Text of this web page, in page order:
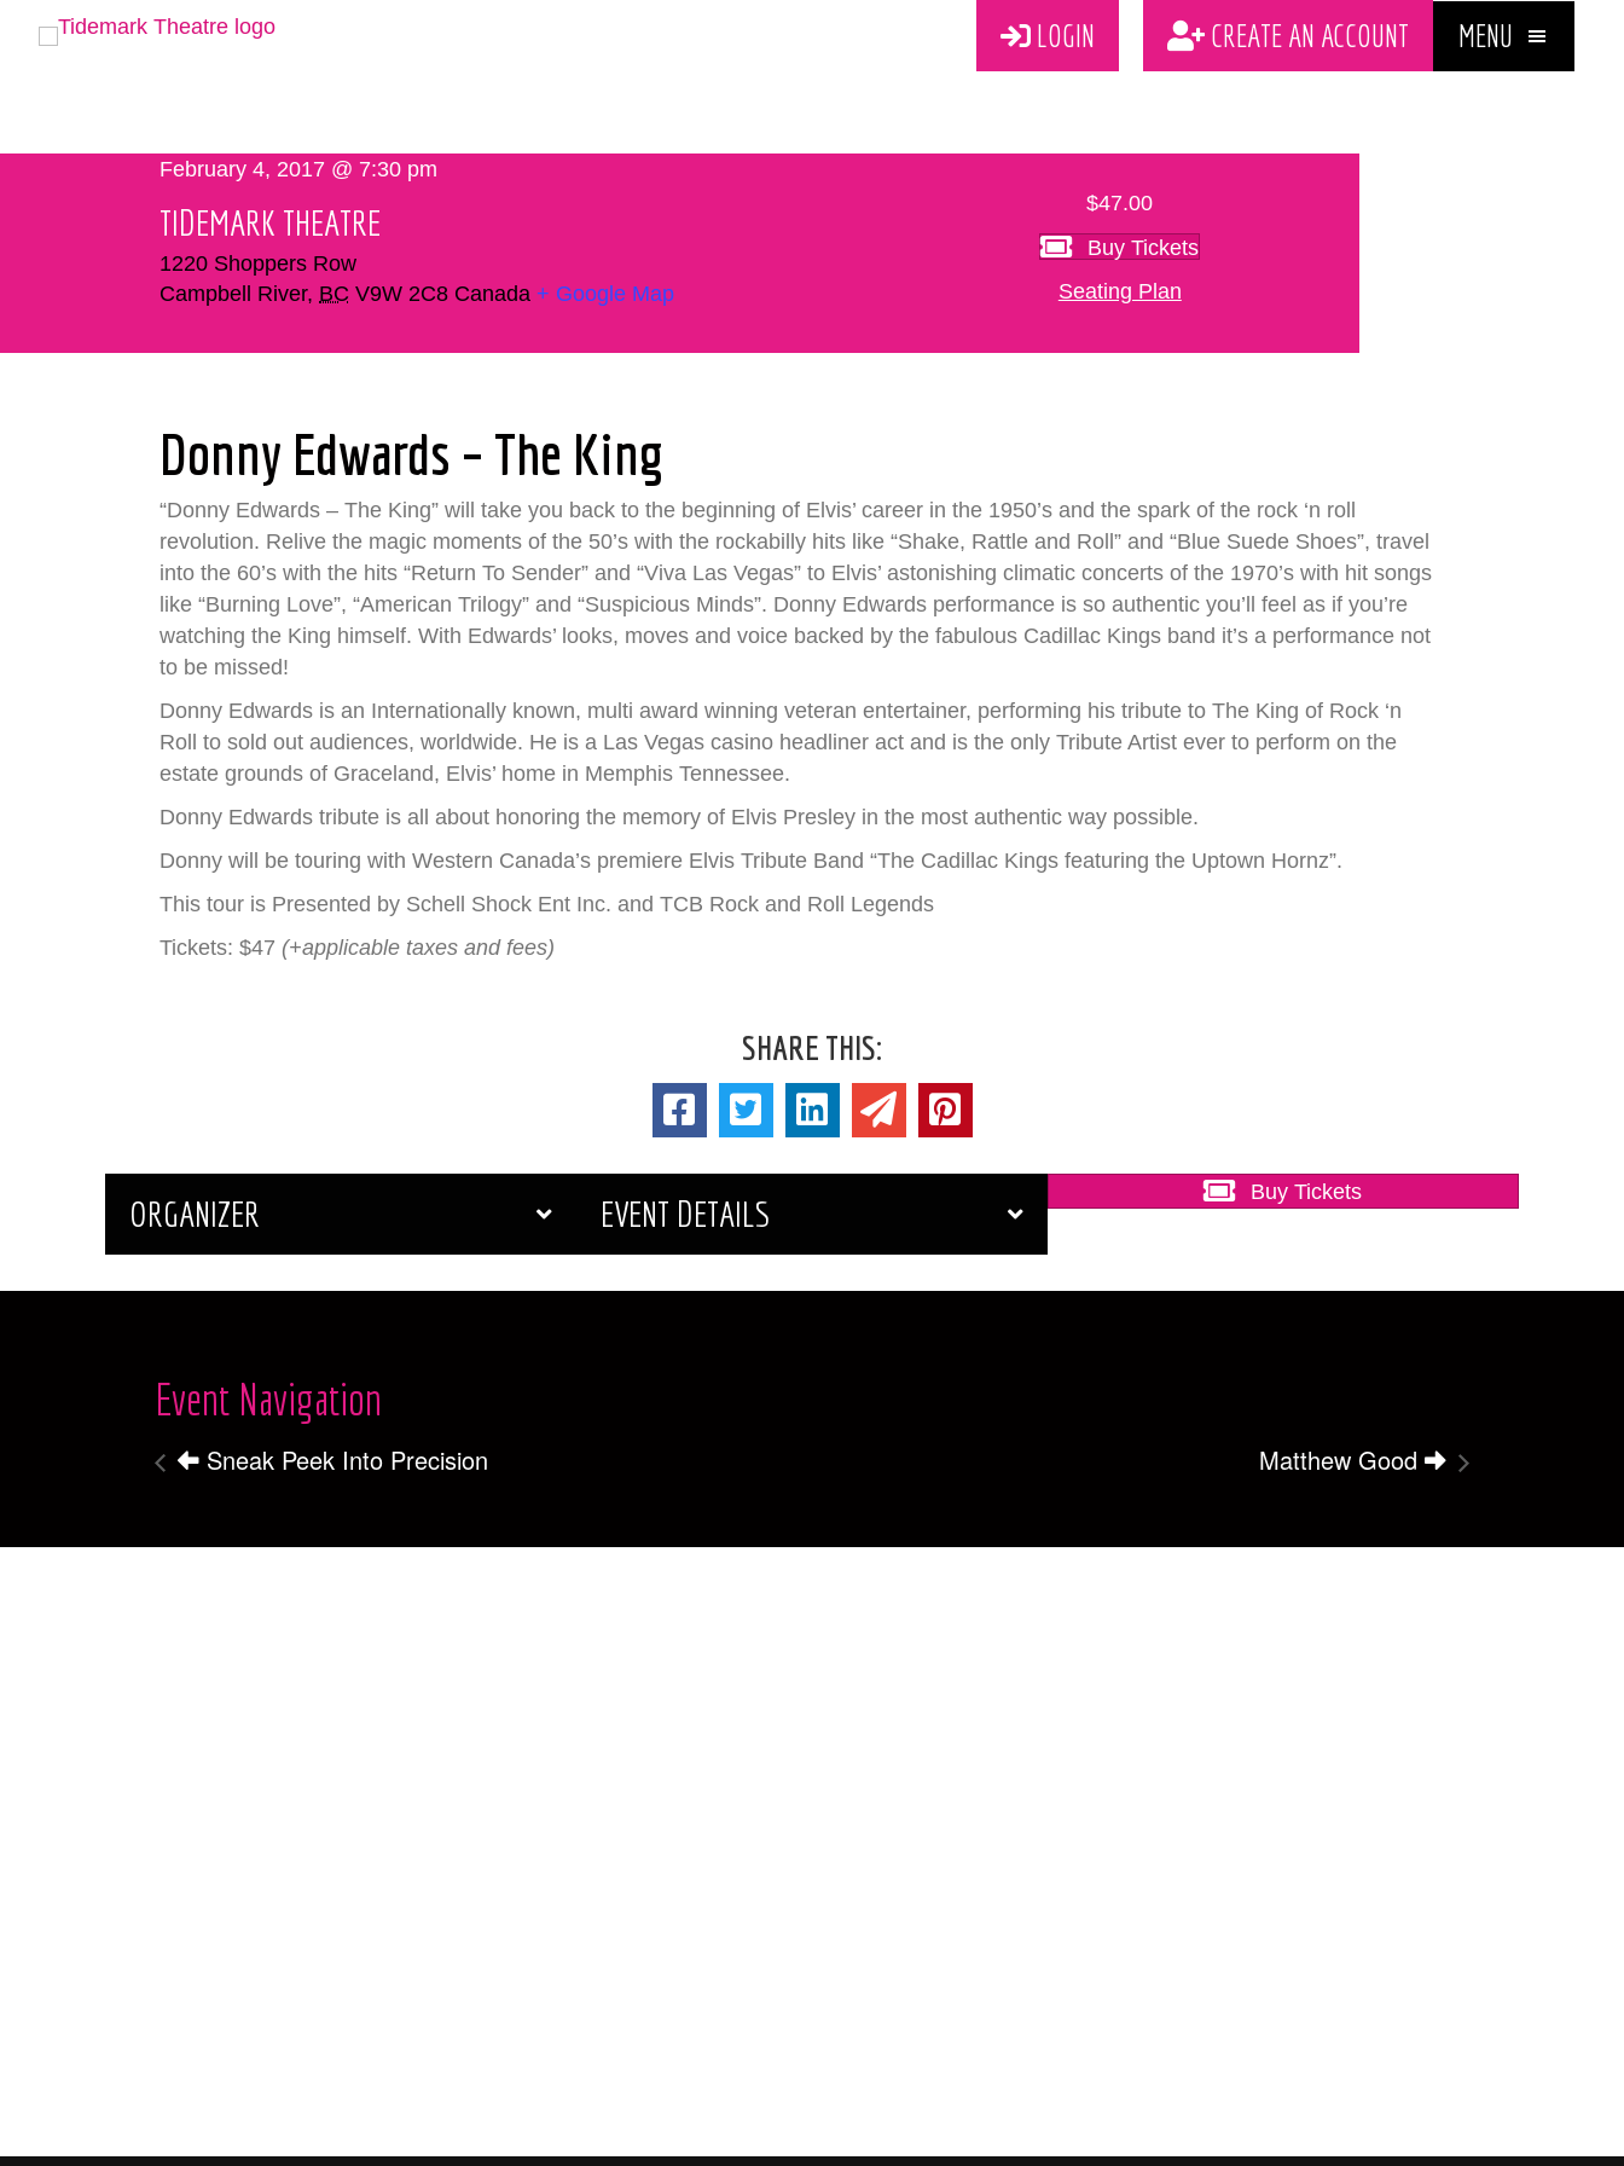
LOGIN CREATE AN ACCOUNT MENU
February 4, 2017 @ 7:30 pm
TIDEMARK THEATRE
1220 Shoppers Row
Campbell River, BC V9W 2C8 Canada + Google Map
$47.00
Buy Tickets
Seating Plan
Donny Edwards – The King
“Donny Edwards – The King” will take you back to the beginning of Elvis’ career in the 1950’s and the spark of the rock ‘n roll
revolution. Relive the magic moments of the 50’s with the rockabilly hits like “Shake, Rattle and Roll” and “Blue Suede Shoes”, travel
into the 60’s with the hits “Return To Sender” and “Viva Las Vegas” to Elvis’ astonishing climatic concerts of the 1970’s with hit songs
like “Burning Love”, “American Trilogy” and “Suspicious Minds”. Donny Edwards performance is so authentic you’ll feel as if you’re
watching the King himself. With Edwards’ looks, moves and voice backed by the fabulous Cadillac Kings band it’s a performance not
to be missed!
Donny Edwards is an Internationally known, multi award winning veteran entertainer, performing his tribute to The King of Rock ‘n
Roll to sold out audiences, worldwide. He is a Las Vegas casino headliner act and is the only Tribute Artist ever to perform on the
estate grounds of Graceland, Elvis’ home in Memphis Tennessee.
Donny Edwards tribute is all about honoring the memory of Elvis Presley in the most authentic way possible.
Donny will be touring with Western Canada’s premiere Elvis Tribute Band “The Cadillac Kings featuring the Uptown Hornz”.
This tour is Presented by Schell Shock Ent Inc. and TCB Rock and Roll Legends
Tickets: $47 (+applicable taxes and fees)
SHARE THIS:
ORGANIZER EVENT DETAILS
Buy Tickets
Event Navigation
Sneak Peek Into Precision Matthew Good